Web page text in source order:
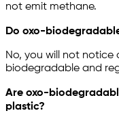
not emit methane.
Do oxo-
No, you will not
biodegradable and
Are oxo-
plastic?